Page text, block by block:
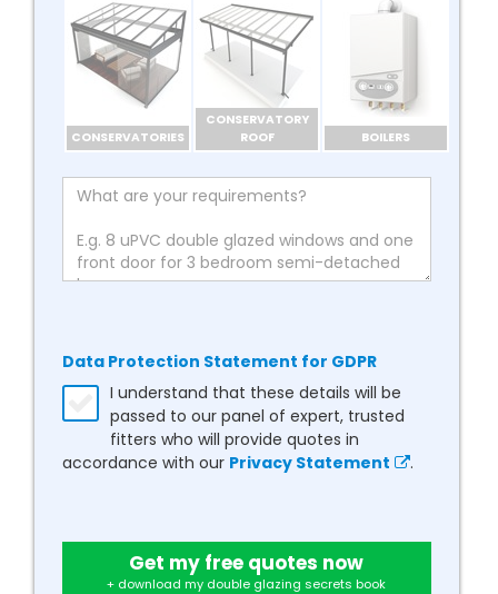
CONSERVATORIES
CONSERVATORY
ROOF
BOILERS
Data Protection Statement for GDPR
I understand that these details will be
passed to our panel of expert, trusted
fitters who will provide quotes in
accordance with our Privacy Statement .
Get my free quotes now
+ download my double glazing secrets book